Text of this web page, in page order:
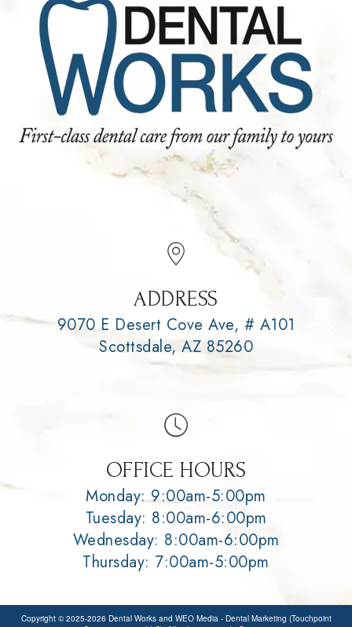
ADDRESS
9070 E Desert Cove Ave, # A101
Scottsdale, AZ 85260
OFFICE HOURS
Monday: 9:00am-5:00pm
Tuesday: 8:00am-6:00pm
Wednesday: 8:00am-6:00pm
Thursday: 7:00am-5:00pm
Copyright © 2025-2026 Dental Worksand WEO Media - Dental Marketing (Touchpoint